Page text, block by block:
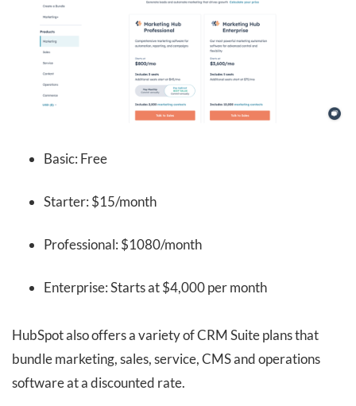
Basic: Free
Starter: $15/month
Professional: $1080/month
Enterprise: Starts at $4,000 per month
HubSpot also offers a variety of CRM Suite plans that
bundle marketing, sales, service, CMS and operations
software at a discounted rate.